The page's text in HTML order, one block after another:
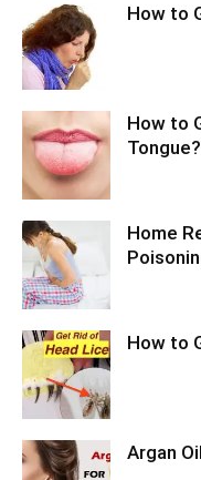
How to
How to
Home
How to
Argan